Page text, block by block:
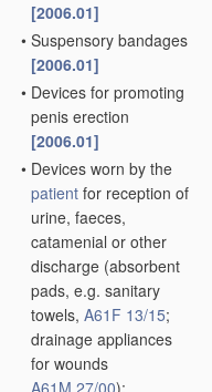
[2006.01]
• Suspensory bandages
[2006.01]
• Devices for promoting
penis erection
[2006.01]
• Devices worn by the
patient for reception of
urine, faeces,
catamenial or other
discharge (absorbent
pads, e.g. sanitary
towels, A61F 13/15;
drainage appliances
for wounds
A61M 27/00);